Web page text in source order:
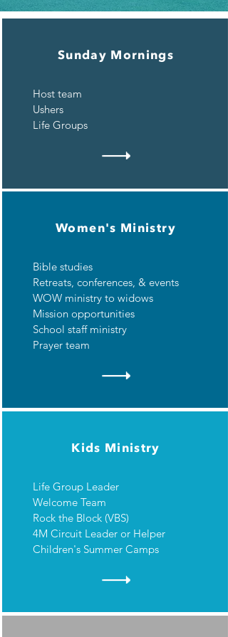
Sunday Mornings
Host team
Ushers
Life Groups
Women's Ministry
Bible studies
Retreats, conferences, & events
WOW ministry to widows
Mission opportunities
School staff ministry
Prayer team
Kids Ministry
Life Group Leader
Welcome Team
Rock the Block (VBS)
4M Circuit Leader or Helper
Children's Summer Camps